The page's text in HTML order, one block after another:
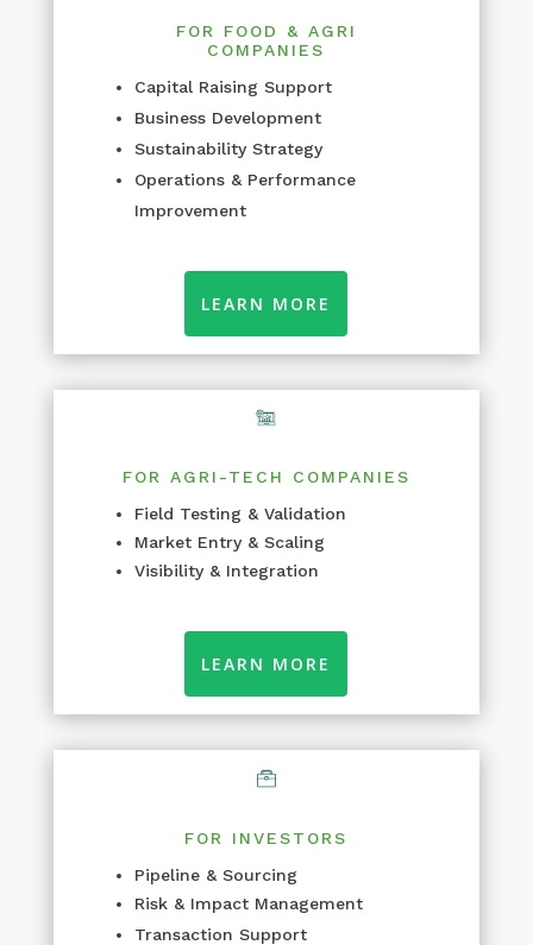
FOR FOOD & AGRI
COMPANIES
Capital Raising Support
Business Development
Sustainability Strategy
Operations & Performance
Improvement
LEARN MORE
FOR AGRI-TECH COMPANIES
Field Testing & Validation
Market Entry & Scaling
Visibility & Integration
LEARN MORE
FOR INVESTORS
Pipeline & Sourcing
Risk & Impact Management
Transaction Support